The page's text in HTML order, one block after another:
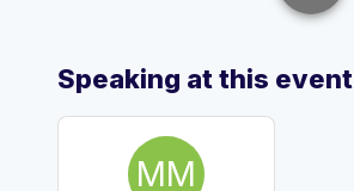
Speaking at this event
MM